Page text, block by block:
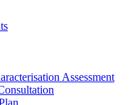
Assessment